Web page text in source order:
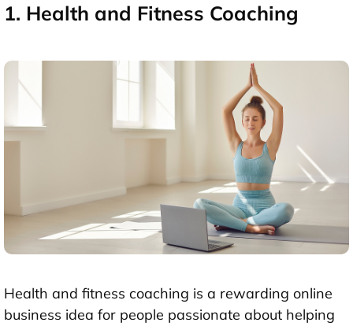
1. Health and Fitness Coaching
Health and fitness coaching is a rewarding online
business idea for people passionate about helping